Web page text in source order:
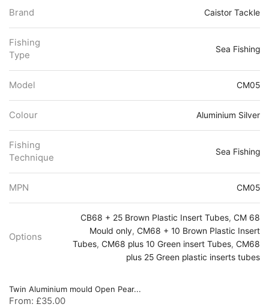
Brand Caistor Tackle
Fishing
Type
Sea Fishing
Model CM05
Colour Aluminium Silver
Fishing
Technique
Sea Fishing
MPN CM05
Options
CB68 + 25 Brown Plastic Insert Tubes, CM 68
Mould only, CM68 + 10 Brown Plastic Insert
Tubes, CM68 plus 10 Green insert Tubes, CM68
plus 25 Green plastic inserts tubes
Twin Aluminium mould Open Pear...
From: £35.00